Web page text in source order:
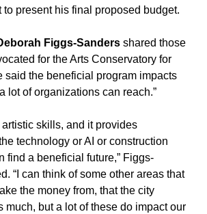
to present his final proposed budget.
Figgs-Sanders shared those
for the Arts Conservatory for
said the beneficial program impacts
lot of organizations can reach.”
artistic skills, and it provides
technology or AI or construction
find a beneficial future,” Figgs-
“I can think of some other areas that
the money from, that the city
much, but a lot of these do impact our